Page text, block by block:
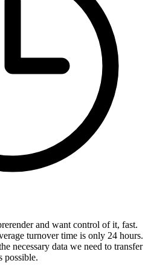
and want control of it, fast.
turnover time is only 24 hours.
necessary data we need to transfer
possible.